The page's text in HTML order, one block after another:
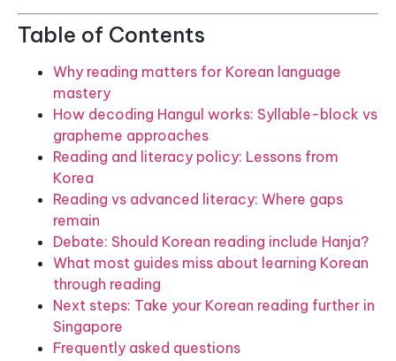
Table of Contents
Why reading matters for Korean language
mastery
How decoding Hangul works: Syllable-block vs
grapheme approaches
Reading and literacy policy: Lessons from
Korea
Reading vs advanced literacy: Where gaps
remain
Debate: Should Korean reading include Hanja?
What most guides miss about learning Korean
through reading
Next steps: Take your Korean reading further in
Singapore
Frequently asked questions